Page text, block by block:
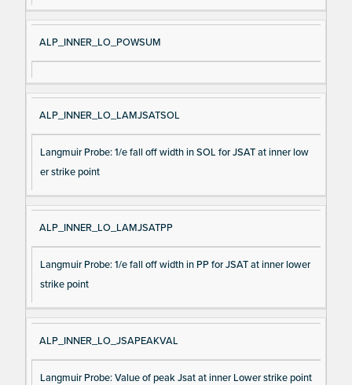
ALP_INNER_LO_POWSUM
ALP_INNER_LO_LAMJSATSOL
Langmuir Probe: 1/e fall off width in SOL for JSAT at inner low
er strike point
ALP_INNER_LO_LAMJSATPP
Langmuir Probe: 1/e fall off width in PP for JSAT at inner lower
strike point
ALP_INNER_LO_JSAPEAKVAL
Langmuir Probe: Value of peak Jsat at inner Lower strike point